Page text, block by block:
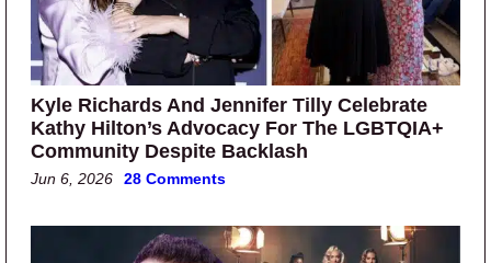
Kyle Richards And Jennifer Tilly Celebrate
Kathy Hilton’s Advocacy For The LGBTQIA+
Community Despite Backlash
Jun 6, 2026 28 Comments